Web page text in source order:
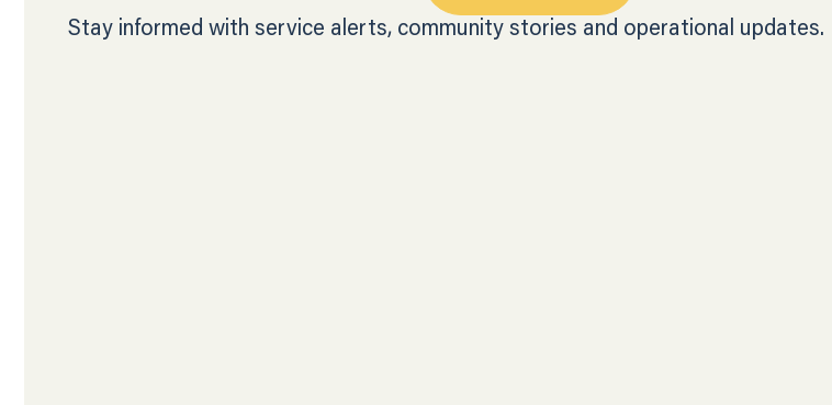
Stay informed with service alerts, community stories and operational updates.